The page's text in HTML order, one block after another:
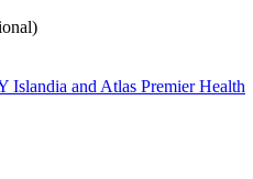
Islandia and Atlas Premier Health